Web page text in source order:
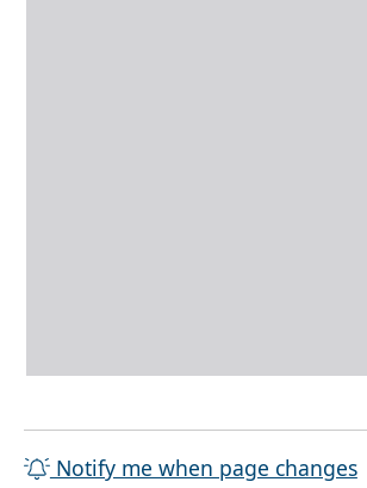
Notify me when page changes